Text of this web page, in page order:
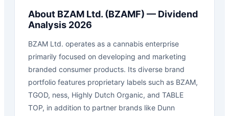
About BZAM Ltd. (BZAMF) — Dividend
Analysis 2026
BZAM Ltd. operates as a cannabis enterprise
primarily focused on developing and marketing
branded consumer products. Its diverse brand
portfolio features proprietary labels such as BZAM,
TGOD, ness, Highly Dutch Organic, and TABLE
TOP, in addition to partner brands like Dunn